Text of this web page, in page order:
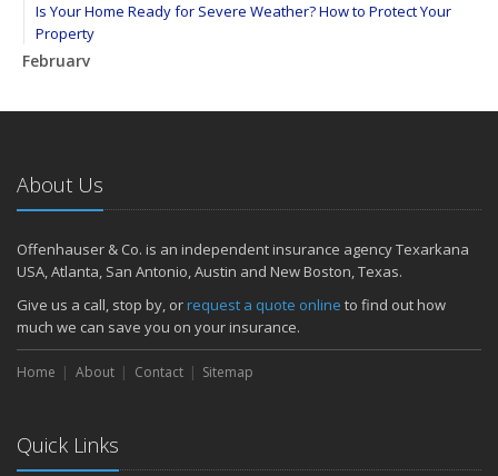
Is Your Home Ready for Severe Weather? How to Protect Your
Property
February
January
2024
December
Quick Tips to Protect Your Vehicle from Thieves
November
How Major Life Events Impact Your Insurance Needs
October
Choosing the Right Umbrella Insurance Policy: A Guide to Extra
Liability Coverage
the Road
About Us
Offenhauser & Co. is an independent insurance agency Texarkana
USA, Atlanta, San Antonio, Austin and New Boston, Texas.
Give us a call, stop by, orrequest a quote online to find out how
much we can save you on your insurance.
Home About Contact Sitemap
Quick Links